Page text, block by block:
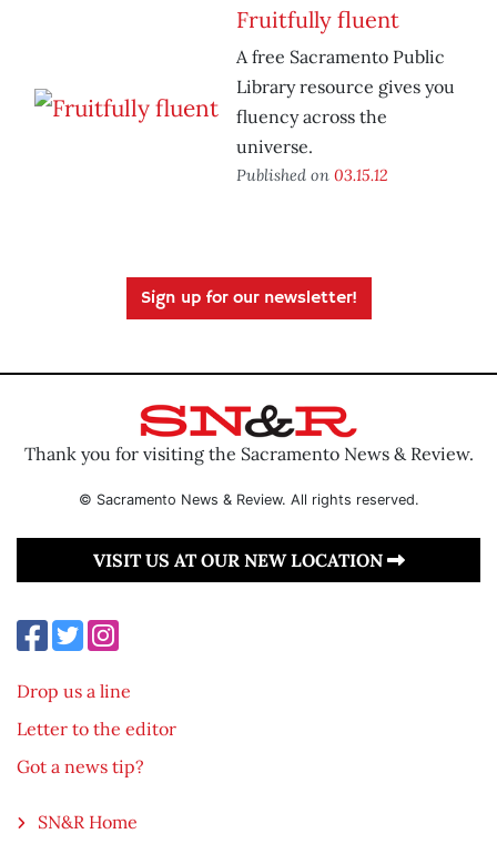
Fruitfully fluent
A free Sacramento Public
Library resource gives you
fluency across the
universe.
Published on 03.15.12
Sign up for our newsletter!
Thank you for visiting the Sacramento News & Review.
© Sacramento News & Review. All rights reserved.
VISIT US AT OUR NEW LOCATION
Drop us a line
Letter to the editor
Got a news tip?
SN&R Home